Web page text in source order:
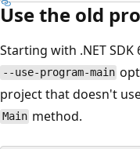
Use the old
Starting with .NET SDK
--use-program-main
project that doesn't
Main method.